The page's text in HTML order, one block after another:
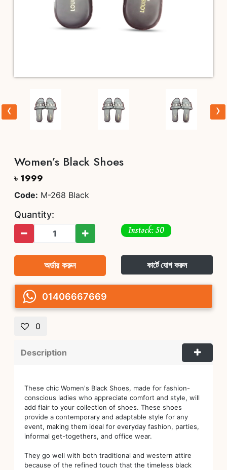
‹ ›
Women’s Black Shoes
৳ 1999
Code: M-268 Black
Quantity:
Instock: 50
অর্ডার করুন কার্টে যোগ করুন
01406667669
0
Description
These chic Women's Black Shoes, made for fashion-
conscious ladies who appreciate comfort and style, will
add flair to your collection of shoes. These shoes
provide a contemporary and adaptable style for any
event, making them ideal for everyday fashion, parties,
informal get-togethers, and office wear.
They go well with both traditional and western attire
because of the refined touch that the timeless black